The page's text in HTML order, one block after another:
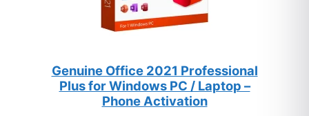
Genuine Office 2021 Professional
Plus for Windows PC / Laptop –
Phone Activation